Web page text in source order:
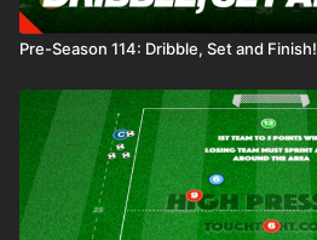
Pre-Season 114: Dribble, Set and Finish!